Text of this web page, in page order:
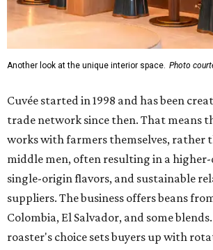
Another look at the unique interior space. Photo
Cuvée started in 1998 and has been
trade network since then. That means
works with farmers themselves, rather
middle men, often resulting in a
single-origin flavors, and sustainable
suppliers. The business offers beans
Colombia, El Salvador, and some
roaster's choice sets buyers up with